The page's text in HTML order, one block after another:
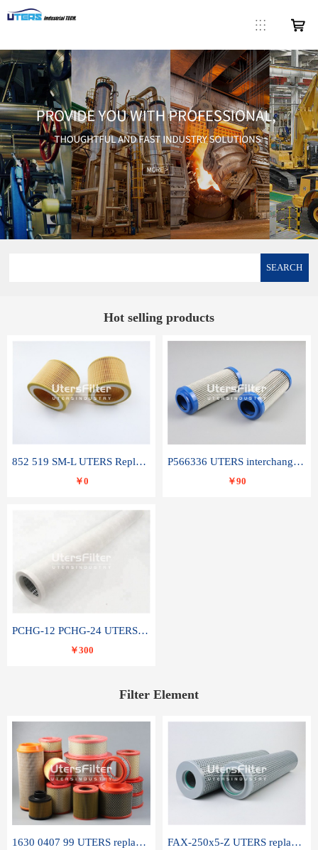
SEARCH
Hot selling products
852 519 SM-L UTERS Replace of MAHLE Filter Element
￥0
P566336 UTERS interchange Donaldson hydraulic oil filter element
￥90
PCHG-12 PCHG-24 UTERS replace of PARKER Peco Facet coalescence filter element
￥300
Filter Element
1630 0407 99 UTERS replace of ATLAS COPCO air filter element FAX-250x5-Z UTERS replace of LEEMIN hydraulic filter element